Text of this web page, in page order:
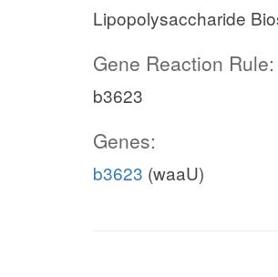
Lipopolysaccharide
Gene Reaction Rule:
b3623
Genes:
b3623 (waaU)